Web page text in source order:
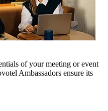
of your meeting or event
Ambassadors ensure its